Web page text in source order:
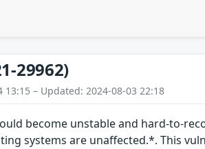
29962)
13:15 – Updated: 2024-08-03 22:18
become unstable and hard-to-
systems are unaffected.*. This